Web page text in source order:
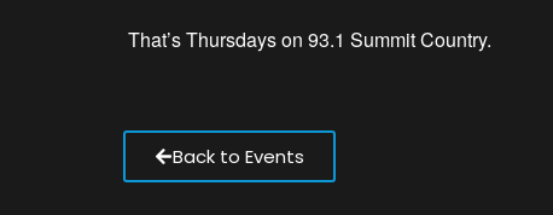
That’sThursdays on 93.1 Summit Country.
Back to Events